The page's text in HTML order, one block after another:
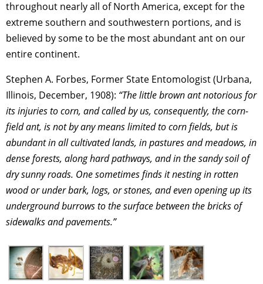
throughout nearly all of North America, except for the
extreme southern and southwestern portions, and is
believed by some to be the most abundant ant on our
entire continent.
Stephen A. Forbes, Former State Entomologist (Urbana,
Illinois, December, 1908): “The little brown ant notorious for
its injuries to corn, and called by us, consequently, the corn-
field ant, is not by any means limited to corn fields, but is
abundant in all cultivated lands, in pastures and meadows, in
dense forests, along hard pathways, and in the sandy soil of
dry sunny roads. One sometimes finds it nesting in rotten
wood or under bark, logs, or stones, and even opening up its
underground burrows to the surface between the bricks of
sidewalks and pavements.”